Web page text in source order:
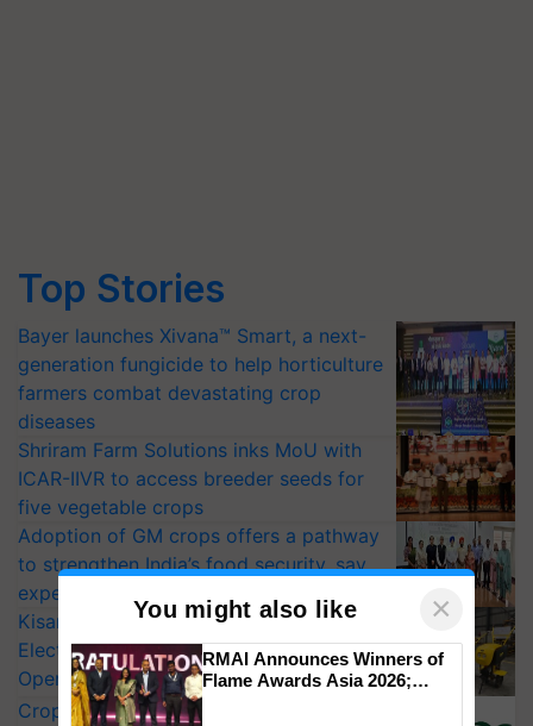
Top Stories
Bayer launches Xivana™ Smart, a next-
generation fungicide to help horticulture
farmers combat devastating crop
diseases
Shriram Farm Solutions inks MoU with
ICAR-IIVR to access breeder seeds for
five vegetable crops
Adoption of GM crops offers a pathway
to strengthen India’s food security, say
experts at PAU workshop
KisanKraft Launches Made-in-India
Electric Farm Equipment, Cutting
Operating Costs by Over 90%
CropLife India Urges Integrated Pest
You might also like ×
RMAI Announces Winners of
Flame Awards Asia 2026;